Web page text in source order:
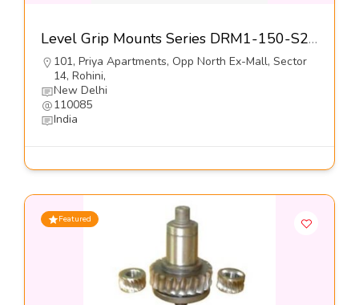
Level Grip Mounts Series DRM1-150-S2-Dynemech Systems Pvt Ltd
101, Priya Apartments, Opp North Ex-Mall, Sector
14, Rohini,
New Delhi
110085
India
Featured